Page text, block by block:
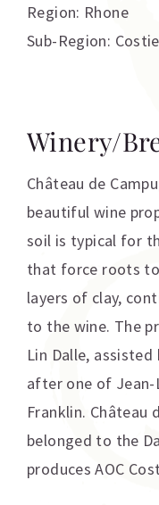
Region: Rhone
Sub-Region:
Winery/
Château de
beautiful wine
soil is typical for
that force roots
layers of clay,
to the wine. The
Lin Dalle, assisted
after one of Jean-
Franklin. Château
belonged to the
produces AOC